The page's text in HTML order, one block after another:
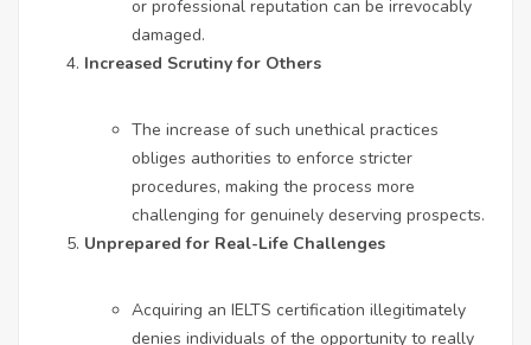
or professional reputation can be irrevocably
damaged.
Increased Scrutiny for Others
The increase of such unethical practices
obliges authorities to enforce stricter
procedures, making the process more
challenging for genuinely deserving prospects.
Unprepared for Real-Life Challenges
Acquiring an IELTS certification illegitimately
denies individuals of the opportunity to really